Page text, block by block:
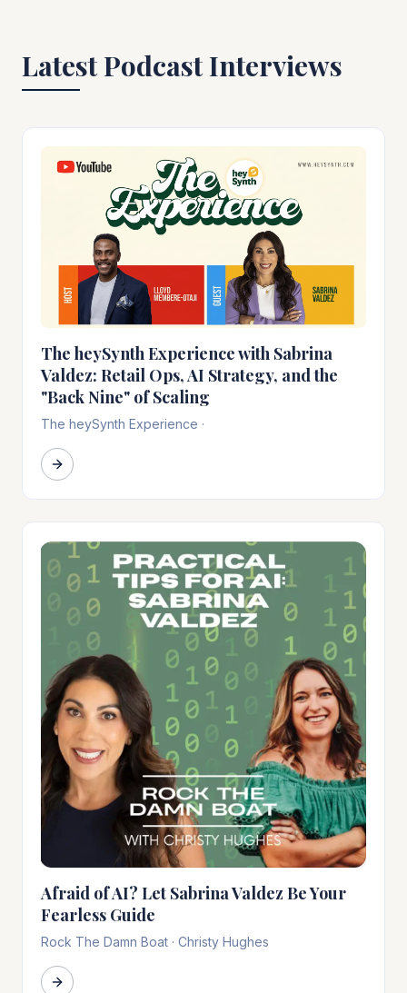
Latest Podcast Interviews
The heySynth Experience with Sabrina
Valdez: Retail Ops, AI Strategy, and the
"Back Nine" of Scaling
The heySynth Experience ·
Afraid of AI? Let Sabrina Valdez Be Your
Fearless Guide
Rock The Damn Boat · Christy Hughes